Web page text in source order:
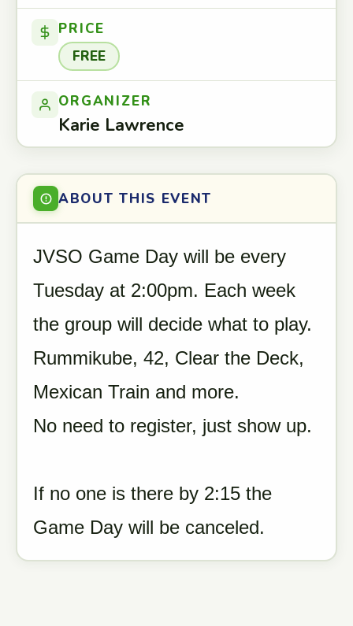
PRICE
FREE
ORGANIZER
Karie Lawrence
ABOUT THIS EVENT
JVSO Game Day will be every
Tuesday at 2:00pm. Each week
the group will decide what to play.
Rummikube, 42, Clear the Deck,
Mexican Train and more.
No need to register, just show up.
If no one is there by 2:15 the
Game Day will be canceled.